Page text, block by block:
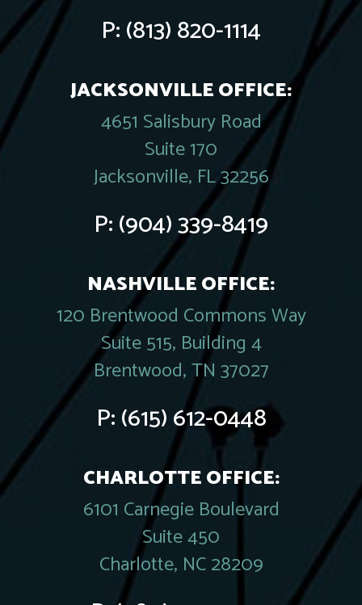
P:(813) 820-1114
JACKSONVILLE OFFICE:
4651 Salisbury Road
Suite 170
Jacksonville, FL 32256
P:(904) 339-8419
NASHVILLE OFFICE:
120 Brentwood Commons Way
Suite 515, Building 4
Brentwood, TN 37027
P:(615) 612-0448
CHARLOTTE OFFICE:
6101 Carnegie Boulevard
Suite 450
Charlotte, NC 28209